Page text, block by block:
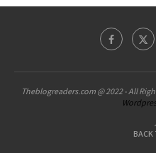
Theblogreaders.com @ 2022 - All